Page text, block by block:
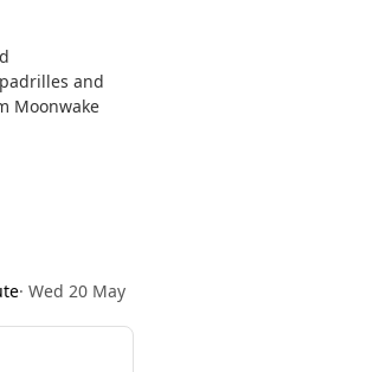
and
Moonwake
· Wed 20 May